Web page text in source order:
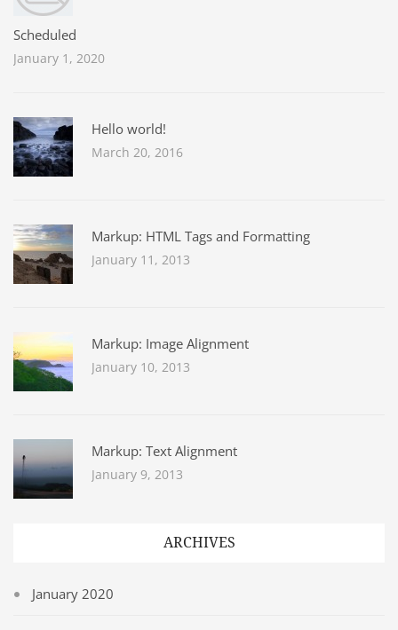
Scheduled
January 1, 2020
Hello world!
March 20, 2016
Markup: HTML Tags and Formatting
January 11, 2013
Markup: Image Alignment
January 10, 2013
Markup: Text Alignment
January 9, 2013
ARCHIVES
January 2020